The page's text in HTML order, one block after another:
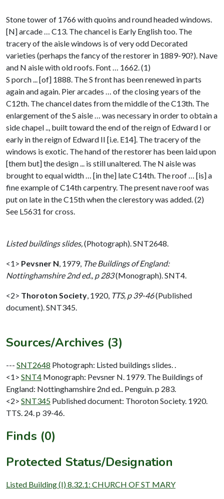
Stone tower of 1766 with quoins and round headed windows.
[N] arcade … C13. The chancel is Early English too. The
tracery of the aisle windows is of very odd Decorated
varieties (perhaps the fancy of the restorer in 1889-90?). Nave
and N aisle with old roofs. Font … 1662. (1)
S porch ... [of] 1888. The S front has been renewed in parts
again and again. Pier arcades … of the closing years of the
C12th. The chancel dates from the middle of the C13th. The
enlargement of the S aisle … was necessary in order to obtain a
side chapel .., built toward the end of the reign of Edward I or
early in the reign of Edward II [i.e. E14]. The tracery of the
windows is exotic. The hand of the restorer has been laid upon
[them but] the design ... is still unaltered. The N aisle was
brought to equal width … [in the] late C14th. The roof … [is] a
fine example of C14th carpentry. The present nave roof was
put on late in the C15th when the clerestory was added. (2)
See L5631 for cross.
Listed buildings slides,(Photograph). SNT2648.
<1> Pevsner N, 1979, The Buildings of England:
Nottinghamshire 2nd ed., p 283(Monograph). SNT4.
<2> Thoroton Society, 1920, TTS, p 39-46(Published
document). SNT345.
Sources/Archives (3)
--- SNT2648 Photograph: Listed buildings slides. .
<1> SNT4 Monograph: Pevsner N. 1979. The Buildings of
England: Nottinghamshire 2nd ed.. Penguin. p 283.
<2> SNT345 Published document: Thoroton Society. 1920.
TTS. 24. p 39-46.
Finds (0)
Protected Status/Designation
Listed Building (I) 8.32.1: CHURCH OF ST MARY